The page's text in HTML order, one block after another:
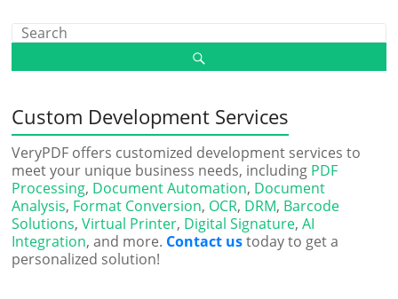
Custom Development Services
VeryPDF offers customized development services to
meet your unique business needs, including PDF
Processing, Document Automation, Document
Analysis, Format Conversion, OCR, DRM, Barcode
Solutions,Virtual Printer, Digital Signature,AI
Integration, and more. Contact ustoday to get a
personalized solution!